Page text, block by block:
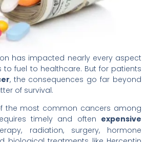
has impacted nearly every aspect
to fuel to healthcare. But for patients
, the consequences go far beyond
of survival.
the most common cancers among
timely and often expensive
radiation, surgery, hormone